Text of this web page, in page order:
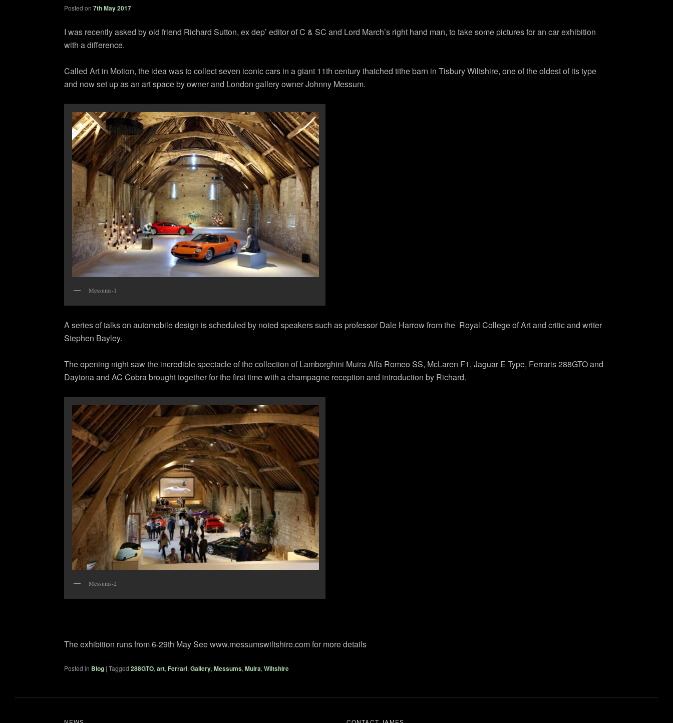
Posted on 7th May 2017
I was recently asked by old friend Richard Sutton, ex dep’ editor of C & SC and Lord March’s right hand man, to take some pictures for an car exhibition
with a difference.
Called Art in Motion, the idea was to collect seven iconic cars in a giant 11th century thatched tithe barn in Tisbury Wiltshire, one of the oldest of its type
and now set up as an art space by owner and London gallery owner Johnny Messum.
Messums-1
A series of talks on automobile design is scheduled by noted speakers such as professor Dale Harrow from the Royal College of Art and critic and writer
Stephen Bayley.
The opening night saw the incredible spectacle of the collection of Lamborghini Muira Alfa Romeo SS, McLaren F1, Jaguar E Type, Ferraris 288GTO and
Daytona and AC Cobra brought together for the first time with a champagne reception and introduction by Richard.
Messums-2
The exhibition runs from 6-29th May See www.messumswiltshire.com for more details
Posted in Blog | Tagged 288GTO, art, Ferrari, Gallery, Messums, Muira, Wiltshire